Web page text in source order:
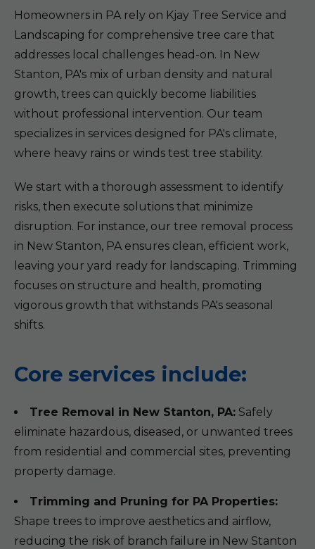
Homeowners in PA rely on Kjay Tree Service and
Landscaping for comprehensive tree care that
addresses local challenges head-on. In New
Stanton, PA's mix of urban density and natural
growth, trees can quickly become liabilities
without professional intervention. Our team
specializes in services designed for PA's climate,
where heavy rains or winds test tree stability.
We start with a thorough assessment to identify
risks, then execute solutions that minimize
disruption. For instance, our tree removal process
in New Stanton, PA ensures clean, efficient work,
leaving your yard ready for landscaping. Trimming
focuses on structure and health, promoting
vigorous growth that withstands PA's seasonal
shifts.
Core services include:
Tree Removal in New Stanton, PA: Safely
eliminate hazardous, diseased, or unwanted trees
from residential and commercial sites, preventing
property damage.
Trimming and Pruning for PA Properties:
Shape trees to improve aesthetics and airflow,
reducing the risk of branch failure in New Stanton